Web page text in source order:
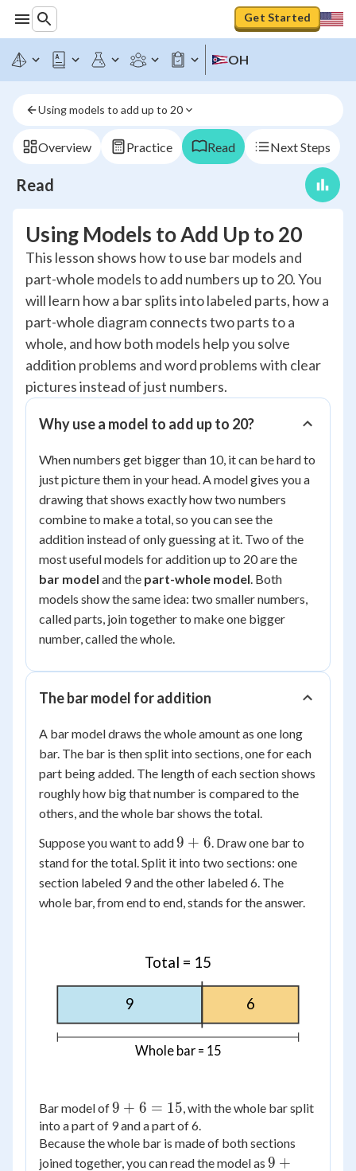
Get Started
OH
Using models to add up to 20
Overview Practice Read Next Steps
Read
Using Models to Add Up to 20
This lesson shows how to use bar models and
part-whole models to add numbers up to 20. You
will learn how a bar splits into labeled parts, how a
part-whole diagram connects two parts to a
whole, and how both models help you solve
addition problems and word problems with clear
pictures instead of just numbers.
Why use a model to add up to 20?
When numbers get bigger than 10, it can be hard to
just picture them in your head. A model gives you a
drawing that shows exactly how two numbers
combine to make a total, so you can see the
addition instead of only guessing at it. Two of the
most useful models for addition up to 20 are the
bar model and the part-whole model. Both
models show the same idea: two smaller numbers,
called parts, join together to make one bigger
number, called the whole.
The bar model for addition
A bar model draws the whole amount as one long
bar. The bar is then split into sections, one for each
part being added. The length of each section shows
roughly how big that number is compared to the
others, and the whole bar shows the total.
Suppose you want to add9
+
6
9 + 6. Draw one bar to
stand for the total. Split it into two sections: one
section labeled 9 and the other labeled 6. The
whole bar, from end to end, stands for the answer.
Total = 15
9 6
Whole bar = 15
Bar model of9
+
6
=
9 + 6 = 15, with the whole bar split
into a part of 9 and a part of 6.
Because the whole bar is made of both sections
joined together, you can read the model as 9
9 +